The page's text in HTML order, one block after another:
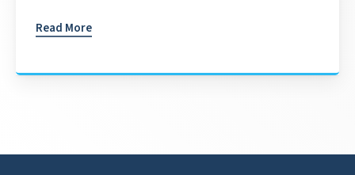
Read More